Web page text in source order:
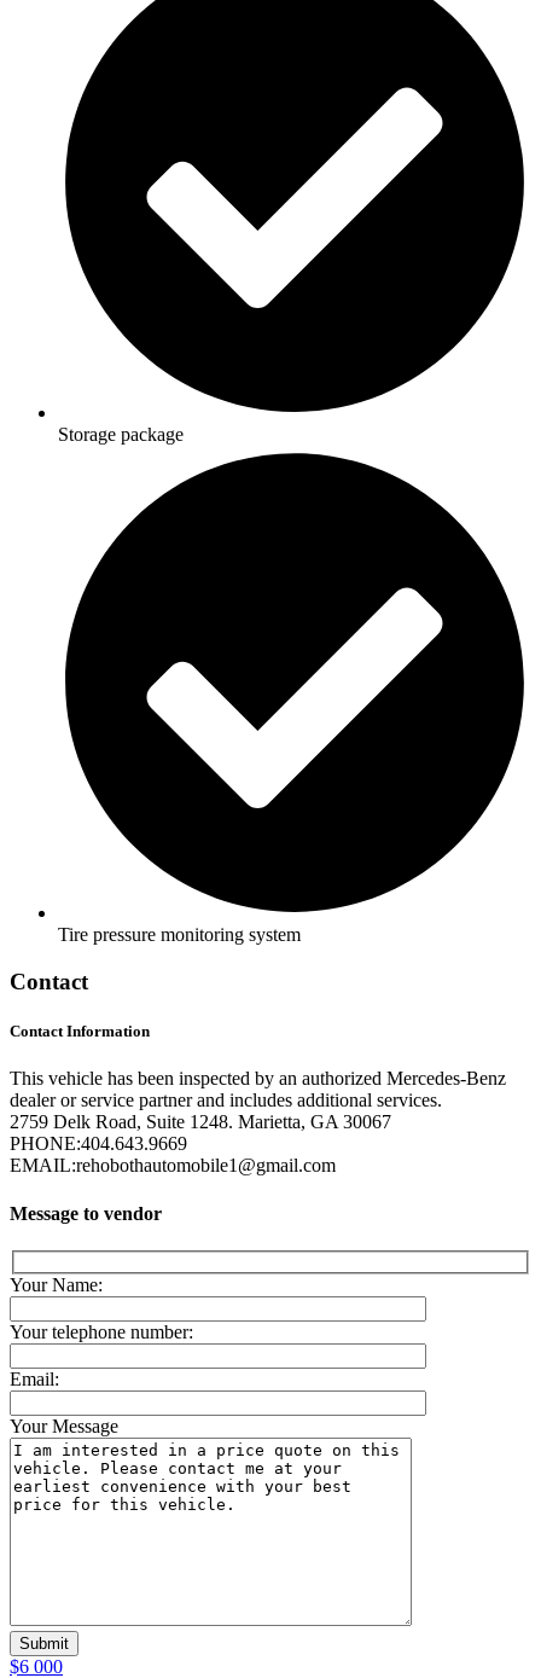
Storage package
Tire pressure monitoring system
Contact
Contact Information
This vehicle has been inspected by an authorized Mercedes-Benz
dealer or service partner and includes additional services.
2759 Delk Road, Suite 1248. Marietta, GA 30067
PHONE:404.643.9669
EMAIL:rehobothautomobile1@gmail.com
Message to vendor
Your Name:
Your telephone number:
Email:
Your Message
$6 000